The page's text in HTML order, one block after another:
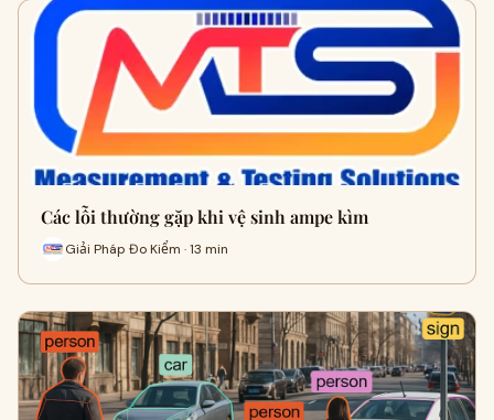
Các lỗi thường gặp khi vệ sinh ampe kìm
Giải Pháp Đo Kiểm · 13 min